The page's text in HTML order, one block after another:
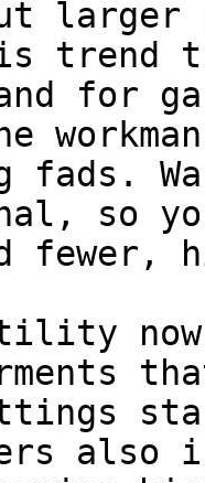
larger
trend
for
fads.
so
fewer,
now